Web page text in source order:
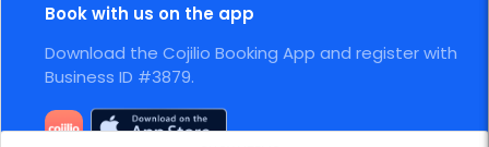
Book with us on the app
Download the Cojilio Booking App and register with
Business ID #3879.